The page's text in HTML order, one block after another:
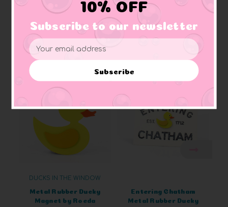
Related Products
DUCKS IN THE WINDOW
Metal Rubber Ducky
Magnet by Roeda
Entering Chatham
Metal Rubber Ducky
10% OFF
Subscribe to our newsletter
Email
Address
Subscribe